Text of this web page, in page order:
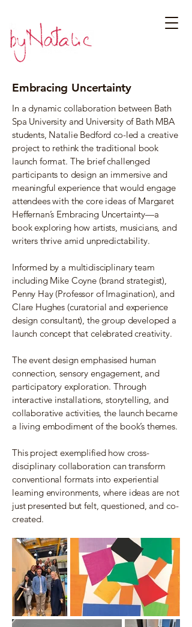
Embracing Uncertainty
In a dynamic collaboration between Bath
Spa University and University of Bath MBA
students, Natalie Bedford co-led a creative
project to rethink the traditional book
launch format. The brief challenged
participants to design an immersive and
meaningful experience that would engage
attendees with the core ideas of Margaret
Heffernan’s Embracing Uncertainty—a
book exploring how artists, musicians, and
writers thrive amid unpredictability.
Informed by a multidisciplinary team
including Mike Coyne (brand strategist),
Penny Hay (Professor of Imagination), and
Clare Hughes (curatorial and experience
design consultant), the group developed a
launch concept that celebrated creativity.
The event design emphasised human
connection, sensory engagement, and
participatory exploration. Through
interactive installations, storytelling, and
collaborative activities, the launch became
a living embodiment of the book’s themes.
This project exemplified how cross-
disciplinary collaboration can transform
conventional formats into experiential
learning environments, where ideas are not
just presented but felt, questioned, and co-
created.